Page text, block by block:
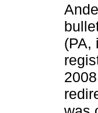
(PA,